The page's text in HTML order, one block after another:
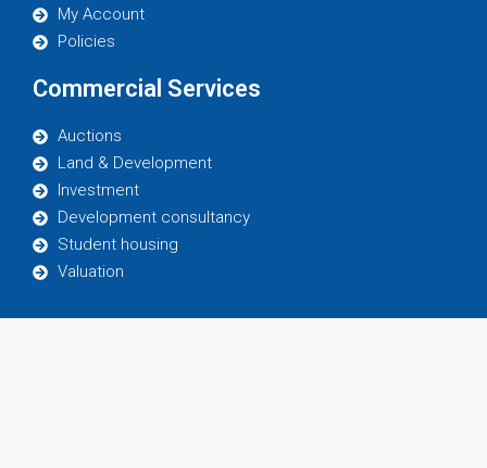
My Account
Policies
Commercial Services
Auctions
Land & Development
Investment
Development consultancy
Student housing
Valuation